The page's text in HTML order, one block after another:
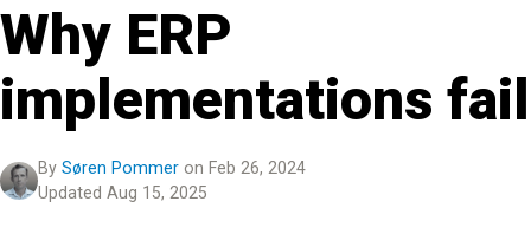
Why ERP
implementations fail
By Søren Pommer on Feb 26, 2024
Updated Aug 15, 2025